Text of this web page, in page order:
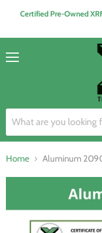
Certified Pre-Owned
Home Aluminum